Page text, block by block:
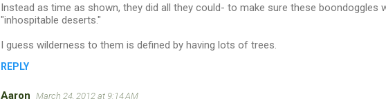
Instead as time as shown, they did all they could- to make sure these boondoggles
"inhospitable deserts."
I guess wilderness to them is defined by having lots of trees.
REPLY
Aaron March 24, 2012 at 9:14 AM